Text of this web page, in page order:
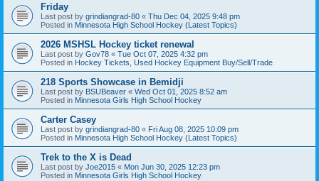
Friday
Last post by grindiangrad-80 « Thu Dec 04, 2025 9:48 pm
Posted in Minnesota High School Hockey (Latest Topics)
2026 MSHSL Hockey ticket renewal
Last post by Gov78 « Tue Oct 07, 2025 4:32 pm
Posted in Hockey Tickets, Used Hockey Equipment Buy/Sell/Trade
218 Sports Showcase in Bemidji
Last post by BSUBeaver « Wed Oct 01, 2025 8:52 am
Posted in Minnesota Girls High School Hockey
Carter Casey
Last post by grindiangrad-80 « Fri Aug 08, 2025 10:09 pm
Posted in Minnesota High School Hockey (Latest Topics)
Trek to the X is Dead
Last post by Joe2015 « Mon Jun 30, 2025 12:23 pm
Posted in Minnesota Girls High School Hockey